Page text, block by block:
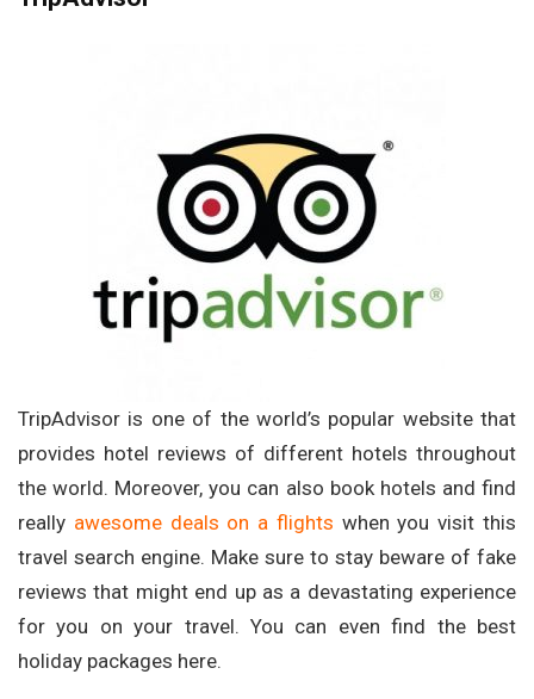
TripAdvisor is one of the world’s popular website that
provides hotel reviews of different hotels throughout
the world. Moreover, you can also book hotels and find
really awesome deals on a flights when you visit this
travel search engine. Make sure to stay beware of fake
reviews that might end up as a devastating experience
for you on your travel. You can even find the best
holiday packages here.